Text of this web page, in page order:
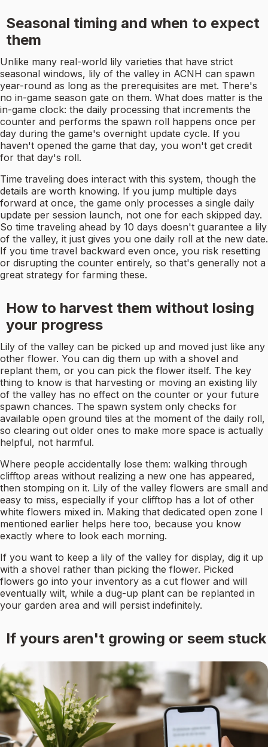
Seasonal timing and when to expect
them
Unlike many real-world lily varieties that have strict
seasonal windows, lily of the valley in ACNH can spawn
year-round as long as the prerequisites are met. There's
no in-game season gate on them. What does matter is the
in-game clock: the daily processing that increments the
counter and performs the spawn roll happens once per
day during the game's overnight update cycle. If you
haven't opened the game that day, you won't get credit
for that day's roll.
Time traveling does interact with this system, though the
details are worth knowing. If you jump multiple days
forward at once, the game only processes a single daily
update per session launch, not one for each skipped day.
So time traveling ahead by 10 days doesn't guarantee a lily
of the valley, it just gives you one daily roll at the new date.
If you time travel backward even once, you risk resetting
or disrupting the counter entirely, so that's generally not a
great strategy for farming these.
How to harvest them without losing
your progress
Lily of the valley can be picked up and moved just like any
other flower. You can dig them up with a shovel and
replant them, or you can pick the flower itself. The key
thing to know is that harvesting or moving an existing lily
of the valley has no effect on the counter or your future
spawn chances. The spawn system only checks for
available open ground tiles at the moment of the daily roll,
so clearing out older ones to make more space is actually
helpful, not harmful.
Where people accidentally lose them: walking through
clifftop areas without realizing a new one has appeared,
then stomping on it. Lily of the valley flowers are small and
easy to miss, especially if your clifftop has a lot of other
white flowers mixed in. Making that dedicated open zone I
mentioned earlier helps here too, because you know
exactly where to look each morning.
If you want to keep a lily of the valley for display, dig it up
with a shovel rather than picking the flower. Picked
flowers go into your inventory as a cut flower and will
eventually wilt, while a dug-up plant can be replanted in
your garden area and will persist indefinitely.
If yours aren't growing or seem stuck